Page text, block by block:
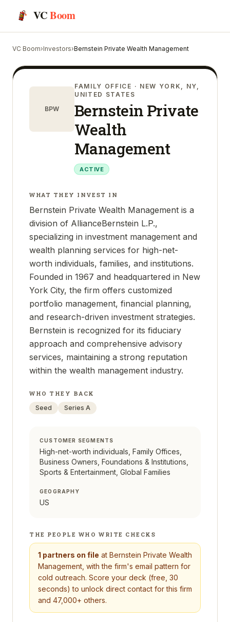
VCBoom
VC Boom›Investors›Bernstein Private Wealth Management
BPW
FAMILY OFFICE · NEW YORK, NY,
UNITED STATES
Bernstein Private
Wealth
Management
ACTIVE
WHAT THEY INVEST IN
Bernstein Private Wealth Management is a
division of AllianceBernstein L.P.,
specializing in investment management and
wealth planning services for high-net-
worth individuals, families, and institutions.
Founded in 1967 and headquartered in New
York City, the firm offers customized
portfolio management, financial planning,
and research-driven investment strategies.
Bernstein is recognized for its fiduciary
approach and comprehensive advisory
services, maintaining a strong reputation
within the wealth management industry.
WHO THEY BACK
Seed
Series A
CUSTOMER SEGMENTS
High-net-worth individuals, Family Offices,
Business Owners, Foundations & Institutions,
Sports & Entertainment, Global Families
GEOGRAPHY
US
THE PEOPLE WHO WRITE CHECKS
1 partners on file at Bernstein Private Wealth
Management , with the firm's email pattern for
cold outreach. Score your deck (free, 30
seconds) to unlock direct contact for this firm
and 47,000+ others.